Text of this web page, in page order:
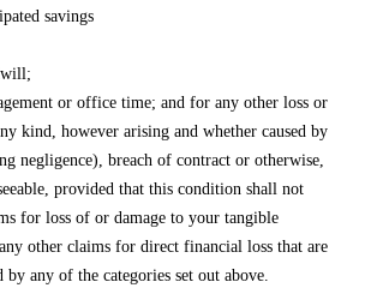
savings
or office time; and for any other loss or
kind, however arising and whether caused by
negligence), breach of contract or otherwise,
provided that this condition shall not
for loss of or damage to your tangible
other claims for direct financial loss that are
by any of the categories set out above.